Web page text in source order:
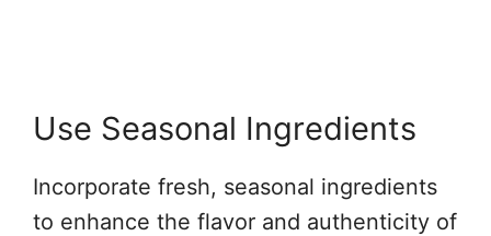
Use Seasonal Ingredients
Incorporate fresh, seasonal ingredients
to enhance the flavor and authenticity of